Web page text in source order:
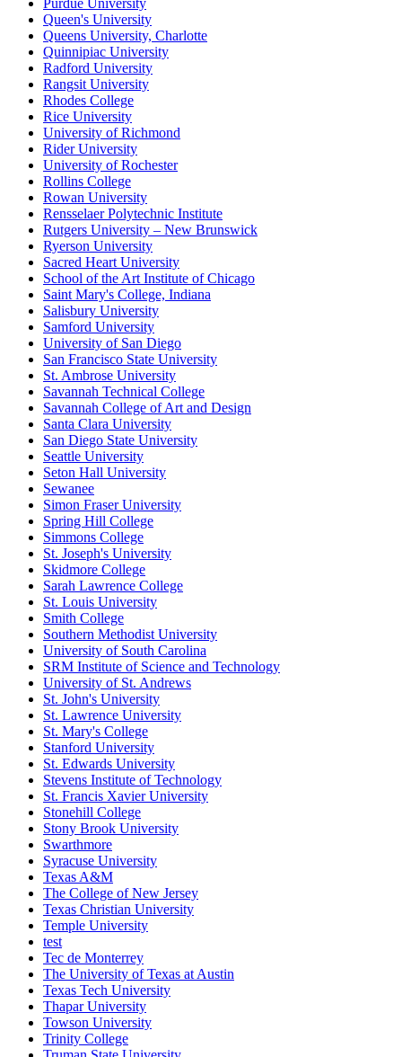
Purdue University
Queen's University
Queens University, Charlotte
Quinnipiac University
Radford University
Rangsit University
Rhodes College
Rice University
University of Richmond
Rider University
University of Rochester
Rollins College
Rowan University
Rensselaer Polytechnic Institute
Rutgers University – New Brunswick
Ryerson University
Sacred Heart University
School of the Art Institute of Chicago
Saint Mary's College, Indiana
Salisbury University
Samford University
University of San Diego
San Francisco State University
St. Ambrose University
Savannah Technical College
Savannah College of Art and Design
Santa Clara University
San Diego State University
Seattle University
Seton Hall University
Sewanee
Simon Fraser University
Spring Hill College
Simmons College
St. Joseph's University
Skidmore College
Sarah Lawrence College
St. Louis University
Smith College
Southern Methodist University
University of South Carolina
SRM Institute of Science and Technology
University of St. Andrews
St. John's University
St. Lawrence University
St. Mary's College
Stanford University
St. Edwards University
Stevens Institute of Technology
St. Francis Xavier University
Stonehill College
Stony Brook University
Swarthmore
Syracuse University
Texas A&M
The College of New Jersey
Texas Christian University
Temple University
test
Tec de Monterrey
The University of Texas at Austin
Texas Tech University
Thapar University
Towson University
Trinity College